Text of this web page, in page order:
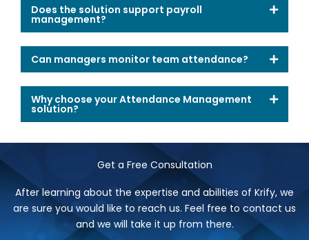
Does the solution support payroll
management?
Can managers monitor team attendance?
Why choose your Attendance Management
solution?
Get a Free Consultation
After learning about the expertise and abilities of Krify, we
are sure you would like to reach us. Feel free to contact us
and we will take it up from there.